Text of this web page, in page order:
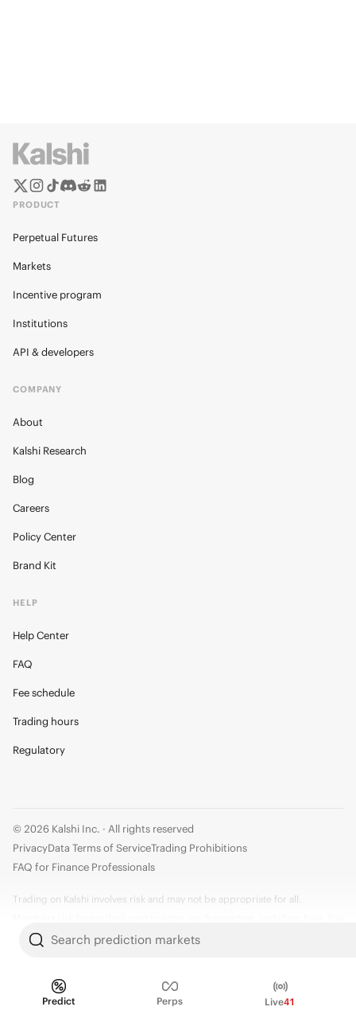
Search prediction markets
Predict Perps Live41
PRODUCT
Perpetual Futures
Markets
Incentive program
Institutions
API & developers
COMPANY
About
Kalshi Research
Blog
Careers
Policy Center
Brand Kit
HELP
Help Center
FAQ
Fee schedule
Trading hours
Regulatory
© 2026 Kalshi Inc. · All rights reserved
PrivacyData Terms of ServiceTrading Prohibitions
FAQ for Finance Professionals
Trading on Kalshi involves risk and may not be appropriate for all.
should carefully consider whether trading on Kalshi is appropriate for you
Information is provided for convenience only on an "AS IS" basis. Past